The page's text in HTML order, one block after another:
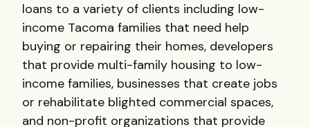
loans to a variety of clients including low-
income Tacoma families that need help
buying or repairing their homes, developers
that provide multi-family housing to low-
income families, businesses that create jobs
or rehabilitate blighted commercial spaces,
and non-profit organizations that provide